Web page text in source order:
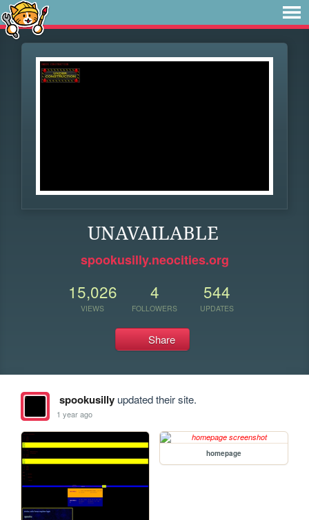
UNAVAILABLE
spookusilly.neocities.org
15,026
VIEWS
4
FOLLOWERS
544
UPDATES
Share
spookusillyupdated their site.
1 year ago
homepage